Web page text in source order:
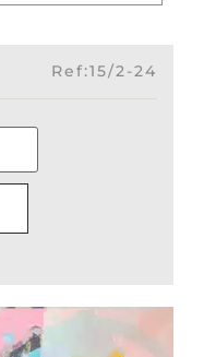
Ref:15/2-24